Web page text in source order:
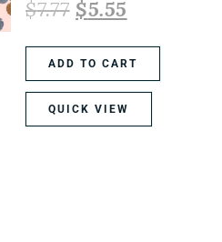
$7.77 $5.55
ADD TO CART
QUICK VIEW